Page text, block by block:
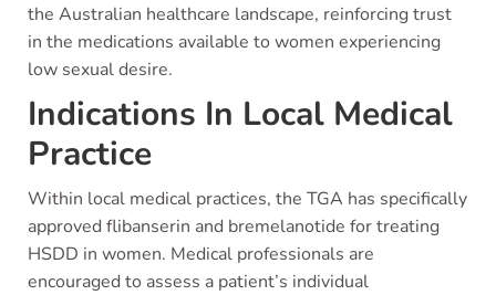
the Australian healthcare landscape, reinforcing trust
in the medications available to women experiencing
low sexual desire.
Indications In Local Medical
Practice
Within local medical practices, the TGA has specifically
approved flibanserin and bremelanotide for treating
HSDD in women. Medical professionals are
encouraged to assess a patient’s individual